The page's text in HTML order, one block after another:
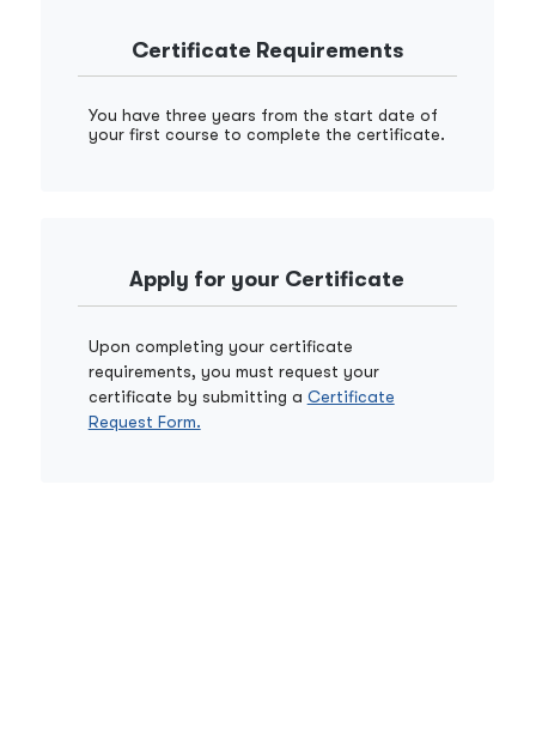
Certificate Requirements
You have three years from the start date of
your first course to complete the certificate.
Apply for your Certificate
Upon completing your certificate
requirements, you must request your
certificate by submitting a Certificate
Request Form.